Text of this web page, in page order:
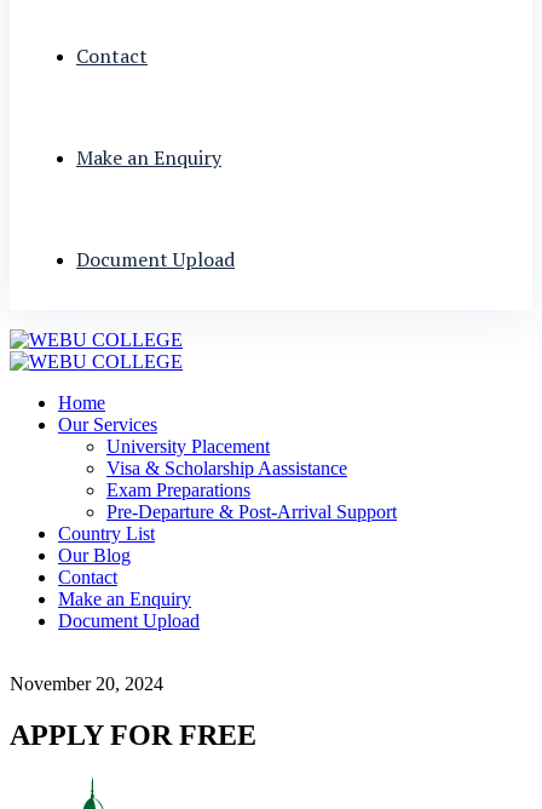
Contact
Make an Enquiry
Document Upload
Home
Our Services
University Placement
Visa & Scholarship Aassistance
Exam Preparations
Pre-Departure & Post-Arrival Support
Country List
Our Blog
Contact
Make an Enquiry
Document Upload
November 20, 2024
APPLY FOR FREE